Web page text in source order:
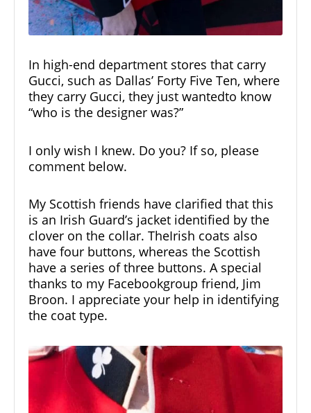
In high-end department stores that carry
Gucci, such as Dallas’ Forty Five Ten, where
they carry Gucci, they just wantedto know
“who is the designer was?”
I only wish I knew. Do you? If so, please
comment below.
My Scottish friends have clarified that this
is an Irish Guard’s jacket identified by the
clover on the collar. TheIrish coats also
have four buttons, whereas the Scottish
have a series of three buttons. A special
thanks to my Facebookgroup friend, Jim
Broon. I appreciate your help in identifying
the coat type.